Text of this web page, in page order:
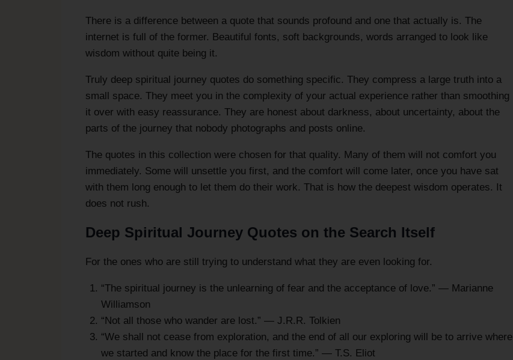
There is a difference between a quote that sounds profound and one that actually is. The
internet is full of the former. Beautiful fonts, soft backgrounds, words arranged to look like
wisdom without quite being it.
Truly deep spiritual journey quotes do something specific. They compress a large truth into a
small space. They meet you in the complexity of your actual experience rather than smoothing
it over with easy reassurance. They are honest about darkness, about uncertainty, about the
parts of the journey that nobody photographs and posts online.
The quotes in this collection were chosen for that quality. Many of them will not comfort you
immediately. Some will unsettle you first, and the comfort will come later, once you have sat
with them long enough to let them do their work. That is how the deepest wisdom operates. It
does not rush.
Deep Spiritual Journey Quotes on the Search Itself
For the ones who are still trying to understand what they are even looking for.
“The spiritual journey is the unlearning of fear and the acceptance of love.” — Marianne
Williamson
“Not all those who wander are lost.” — J.R.R. Tolkien
“We shall not cease from exploration, and the end of all our exploring will be to arrive where
we started and know the place for the first time.” — T.S. Eliot